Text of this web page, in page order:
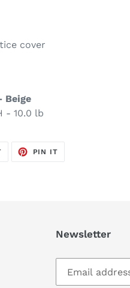
cover
Beige
- 10.0 lb
TWEET
PIN IT
Newsletter